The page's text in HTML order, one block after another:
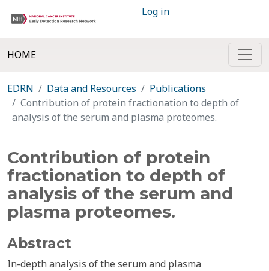
Log in
HOME
EDRN Data and Resources
Publications
Contribution of protein fractionation to depth of
analysis of the serum and plasma proteomes.
Contribution of protein
fractionation to depth of
analysis of the serum and
plasma proteomes.
Abstract
In-depth analysis of the serum and plasma